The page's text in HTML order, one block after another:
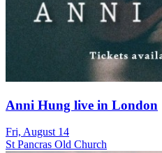
Anni Hung live in London
Fri, August 14
St Pancras Old Church